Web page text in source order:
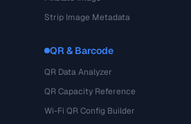
Strip Image Metadata
QR & Barcode
QR Data Analyzer
QR Capacity Reference
Wi-Fi QR Config Builder